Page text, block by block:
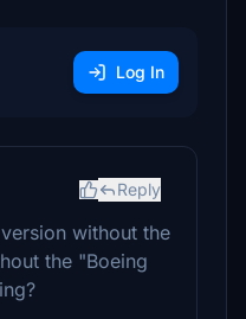
Log In
Reply
without the
the "Boeing